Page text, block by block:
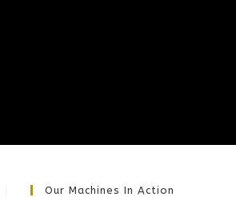
Our Machines In Action